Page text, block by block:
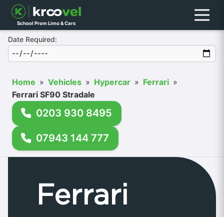
School Prom Limo & Cars Menu
Date Required:
Home » Vehicles » Hypercar » Ferrari »
Ferrari SF90 Stradale
0203 930 8495
07943 144 777
Ferrari